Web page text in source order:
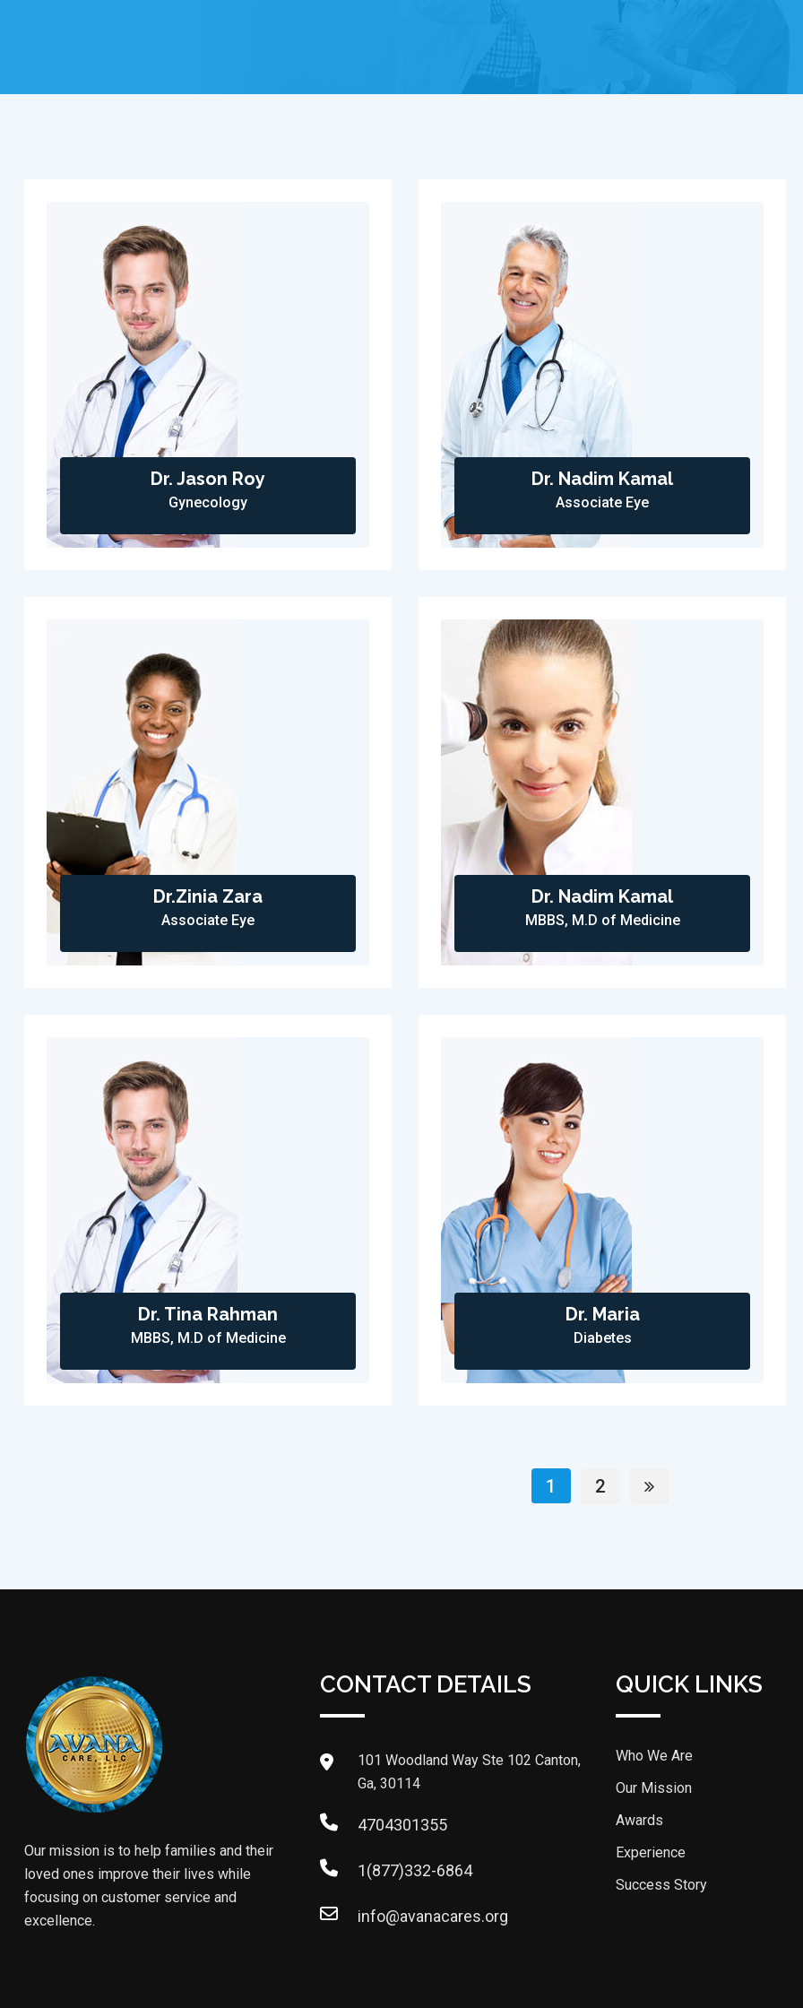
Dr. Jason Roy
Gynecology
Dr. Nadim Kamal
Associate Eye
Dr.Zinia Zara
Associate Eye
Dr. Nadim Kamal
MBBS, M.D of Medicine
Dr. Tina Rahman
MBBS, M.D of Medicine
Dr. Maria
Diabetes
1 2
Our mission is to help families and their
loved ones improve their lives while
focusing on customer service and
excellence.
CONTACT DETAILS
101 Woodland Way Ste 102 Canton,
Ga, 30114
4704301355
1(877)332-6864
info@avanacares.org
QUICK LINKS
Who We Are
Our Mission
Awards
Experience
Success Story